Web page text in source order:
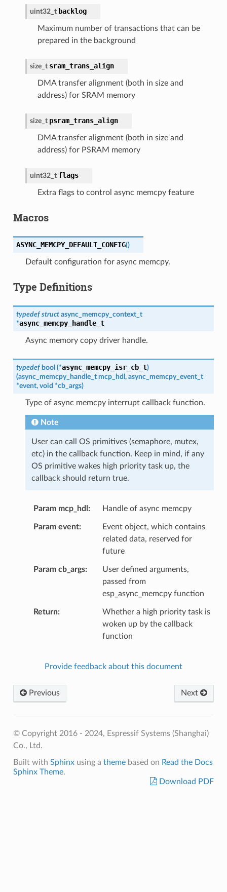
uint32_t backlog
Maximum number of transactions that can be
prepared in the background
size_t sram_trans_align
DMA transfer alignment (both in size and
address) for SRAM memory
size_t psram_trans_align
DMA transfer alignment (both in size and
address) for PSRAM memory
uint32_t flags
Extra flags to control async memcpy feature
Macros
ASYNC_MEMCPY_DEFAULT_CONFIG()
Default configuration for async memcpy.
Type Definitions
typedef struct async_memcpy_context_t
*async_memcpy_handle_t
Async memory copy driver handle.
typedef bool (*async_memcpy_isr_cb_t)
(async_memcpy_handle_t mcp_hdl , async_memcpy_event_t
*event, void *cb_args)
Type of async memcpy interrupt callback function.
Note
User can call OS primitives (semaphore, mutex,
etc) in the callback function. Keep in mind, if any
OS primitive wakes high priority task up, the
callback should return true.
Param mcp_hdl Handle of async memcpy
Param event
Event object, which contains
related data, reserved for
future
Param cb_args
User defined arguments,
passed from
esp_async_memcpy function
Return
Whether a high priority task is
woken up by the callback
function
Provide feedback about this document
Previous Next
© Copyright 2016 - 2024, Espressif Systems (Shanghai)
Co., Ltd.
Built with Sphinxusing a themebased on Read the Docs
Sphinx Theme.
Download PDF